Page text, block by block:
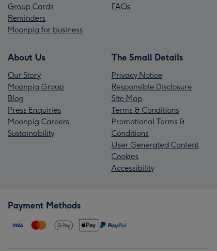
Group Cards
Reminders
Moonpig for business
FAQs
About Us
Our Story
Moonpig Group
Blog
Press Enquiries
Moonpig Careers
Sustainability
The Small Details
Privacy Notice
Responsible Disclosure
Site Map
Terms & Conditions
Promotional Terms &
Conditions
User Generated Content
Cookies
Accessibility
Payment Methods